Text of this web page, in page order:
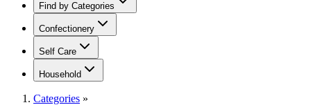
Find by Categories
Confectionery
Self Care
Household
Categories »